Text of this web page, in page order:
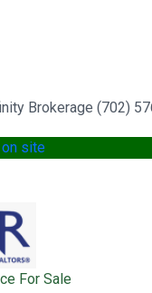
Brokerage (702)
site
For Sale